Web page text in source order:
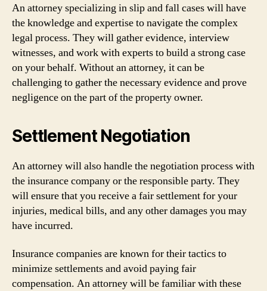
An attorney specializing in slip and fall cases will have
the knowledge and expertise to navigate the complex
legal process. They will gather evidence, interview
witnesses, and work with experts to build a strong case
on your behalf. Without an attorney, it can be
challenging to gather the necessary evidence and prove
negligence on the part of the property owner.
Settlement Negotiation
An attorney will also handle the negotiation process with
the insurance company or the responsible party. They
will ensure that you receive a fair settlement for your
injuries, medical bills, and any other damages you may
have incurred.
Insurance companies are known for their tactics to
minimize settlements and avoid paying fair
compensation. An attorney will be familiar with these